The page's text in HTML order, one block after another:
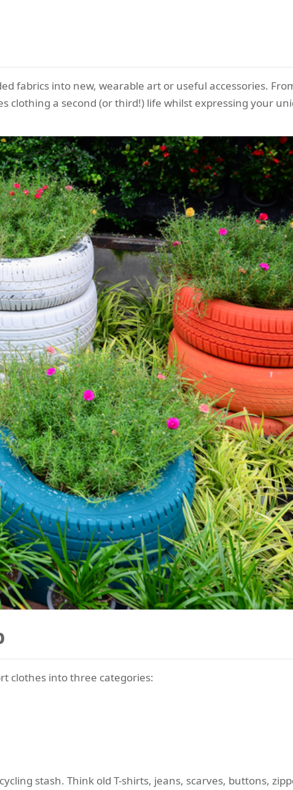
fabrics into new, wearable art or useful accessories.
clothing a second (or third!) life whilst expressing your
clothes into three categories:
stash. Think old T-shirts, jeans, scarves, buttons,